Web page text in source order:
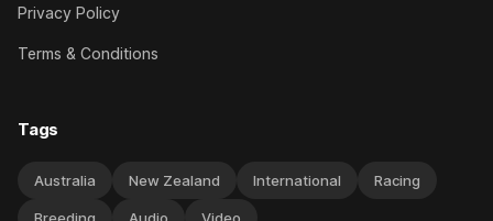
Privacy Policy
Terms & Conditions
Tags
Australia New Zealand International Racing